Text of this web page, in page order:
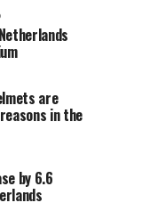
are
in the
by 6.6